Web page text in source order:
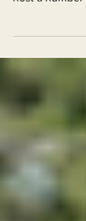
EPIC and our
host a